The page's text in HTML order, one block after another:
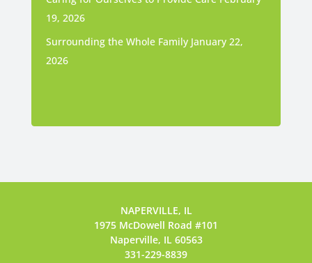
19, 2026
Surrounding the Whole Family January 22,
2026
NAPERVILLE, IL
1975 McDowell Road #101
Naperville, IL 60563
331-229-8839